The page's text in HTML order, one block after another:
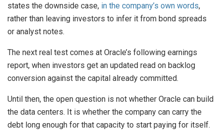
states the downside case, in the company’s own words,
rather than leaving investors to infer it from bond spreads
or analyst notes.
The next real test comes at Oracle’s following earnings
report, when investors get an updated read on backlog
conversion against the capital already committed.
Until then, the open question is not whether Oracle can build
the data centers. It is whether the company can carry the
debt long enough for that capacity to start paying for itself.